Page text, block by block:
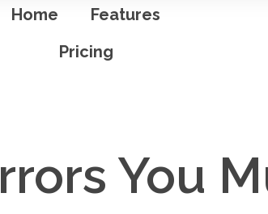
Home
Features
Pricing
You